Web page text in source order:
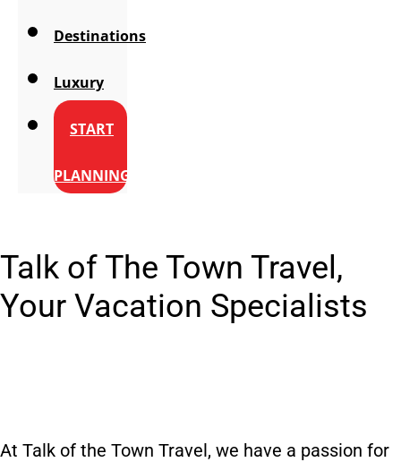
Destinations
Luxury
START
PLANNING
Talk of The Town Travel,
Your Vacation Specialists
At Talk of the Town Travel, we have a passion for